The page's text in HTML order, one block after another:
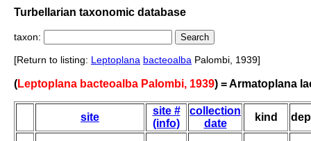
Turbellarian taxonomic database
taxon:
[Return to listing: Leptoplana bacteoalba Palombi, 1939]
(Leptoplana bacteoalba Palombi, 1939) = Armatoplana
site
site #
(info)
collection
date
kind